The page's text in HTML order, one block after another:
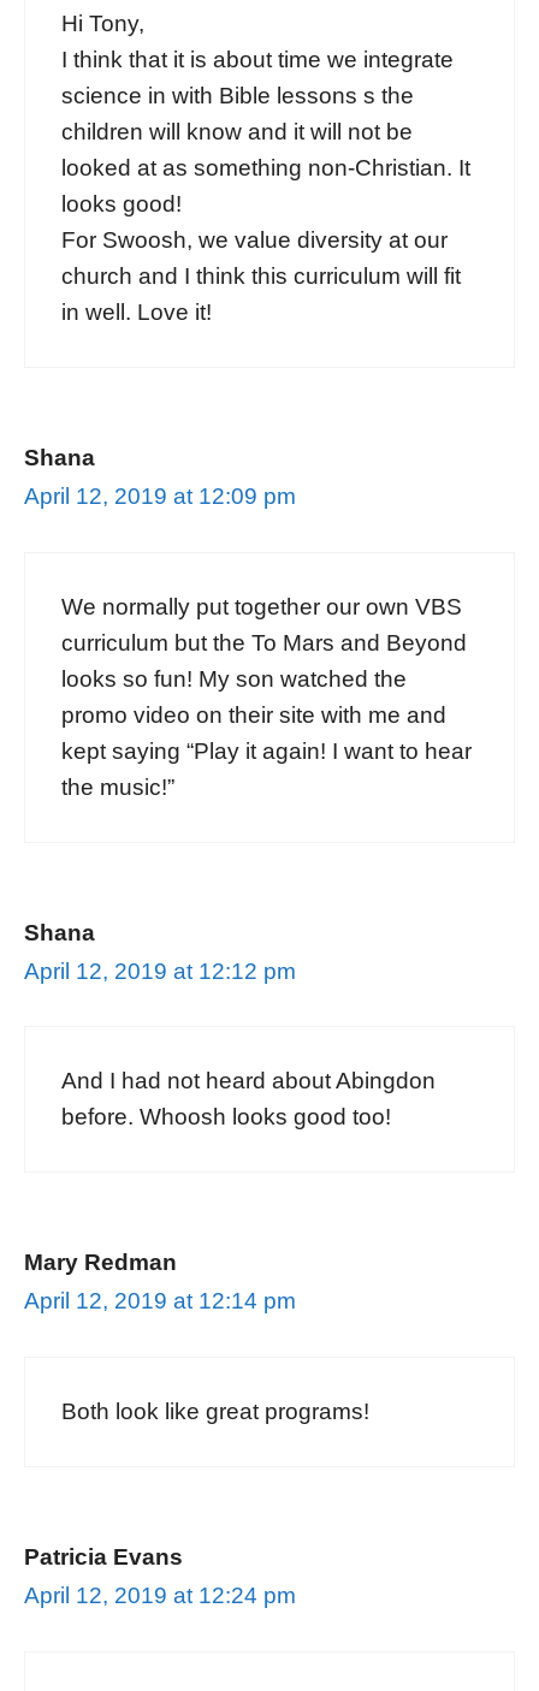
Hi Tony,
I think that it is about time we integrate
science in with Bible lessons s the
children will know and it will not be
looked at as something non-Christian. It
looks good!
For Swoosh, we value diversity at our
church and I think this curriculum will fit
in well. Love it!
Shana
April 12, 2019 at 12:09 pm
We normally put together our own VBS
curriculum but the To Mars and Beyond
looks so fun! My son watched the
promo video on their site with me and
kept saying “Play it again! I want to hear
the music!”
Shana
April 12, 2019 at 12:12 pm
And I had not heard about Abingdon
before. Whoosh looks good too!
Mary Redman
April 12, 2019 at 12:14 pm
Both look like great programs!
Patricia Evans
April 12, 2019 at 12:24 pm